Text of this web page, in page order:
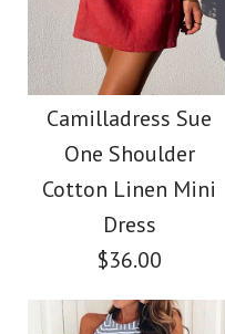
More Details →
More Details →
Style V
Cami
Color
Waist
Color
Size
Camilladress Sue
One Shoulder
Cotton Linen Mini
Dress
$36.00